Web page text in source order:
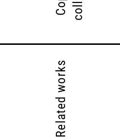
Related works